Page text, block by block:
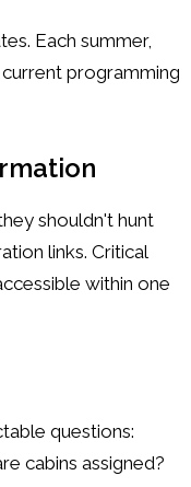
Each summer,
programming
shouldn't hunt
links. Critical
within one
questions:
cabins assigned?